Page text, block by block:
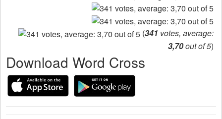
(341 votes, average:
3,70out of 5)
Download Word Cross